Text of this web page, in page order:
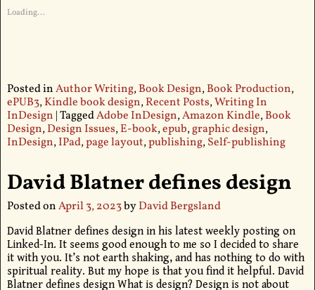
Loading...
Posted inAuthor Writing,Book Design,Book Production,
ePUB3,Kindle book design,Recent Posts,Writing In
InDesign |TaggedAdobe InDesign,Amazon Kindle,Book
Design,Design Issues,E-book,epub,graphic design,
InDesign,IPad,page layout,publishing,Self-publishing
David Blatner defines design
Posted onApril 3, 2023byDavid Bergsland
David Blatner defines design in his latest weekly posting on
Linked-In. It seems good enough to me so I decided to share
it with you. It’s not earth shaking, and has nothing to do with
spiritual reality. But my hope is that you find it helpful. David
Blatner defines design What is design? Design is not about